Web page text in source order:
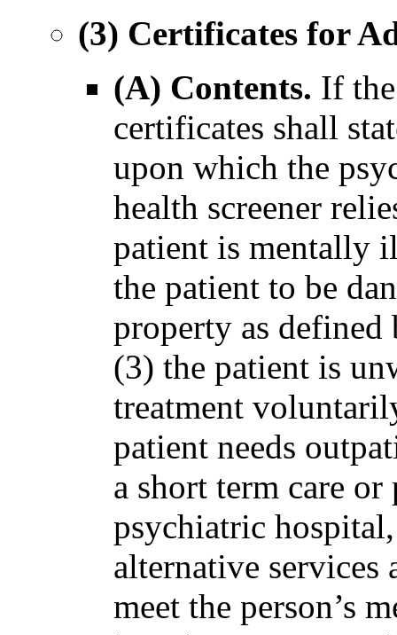
(3) Certificates for
(A) Contents. If
certificates shall
upon which the
health screener
patient is mentally
the patient to be
property as
(3) the patient is
treatment
patient needs
a short term care
psychiatric
alternative services
meet the person’s